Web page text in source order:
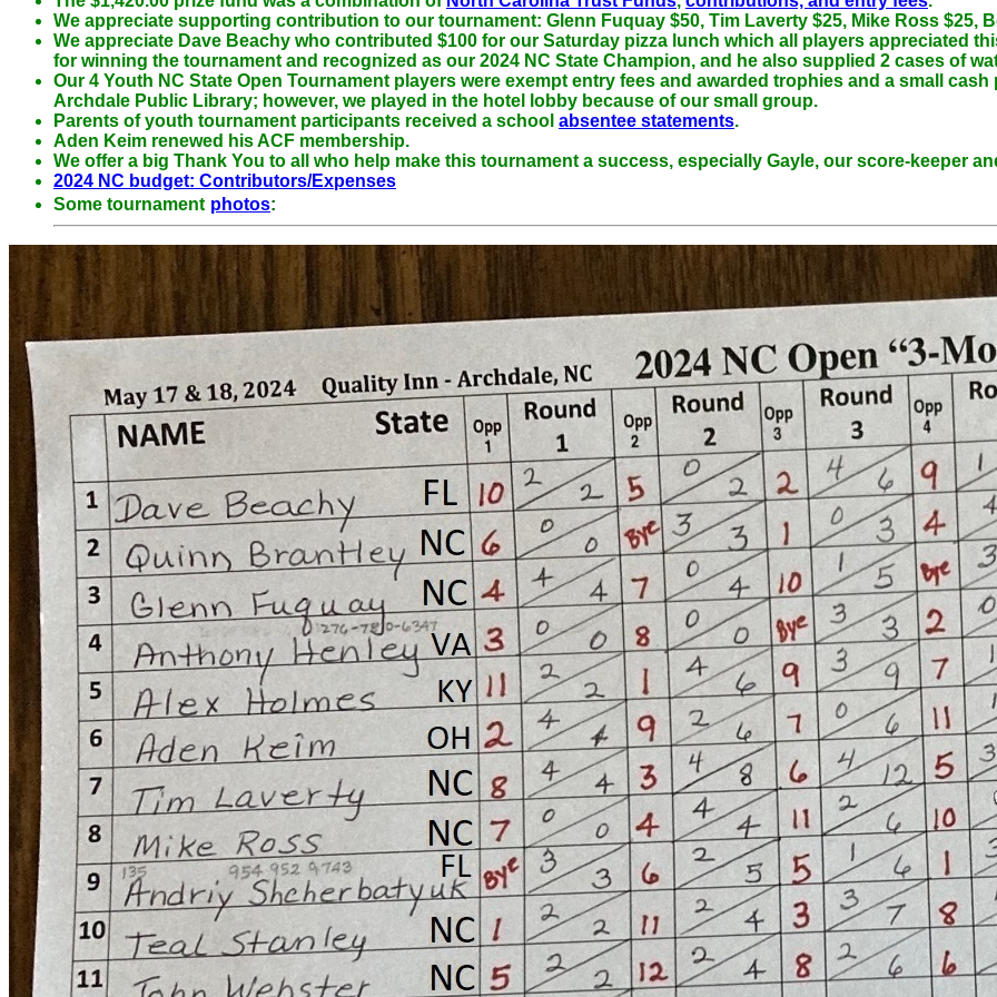
We appreciate supporting contribution to our tournament: Glenn Fuquay $50, Tim Laverty $25, Mike Ross $25,
We appreciate Dave Beachy who contributed $100 for our Saturday pizza lunch which all players appreciated
for winning the tournament and recognized as our 2024 NC State Champion, and he also supplied 2 cases of
Our 4 Youth NC State Open Tournament players were exempt entry fees and awarded trophies and a small
Archdale Public Library; however, we played in the hotel lobby because of our small group.
Parents of youth tournament participants received a school absentee statements.
Aden Keim renewed his ACF membership.
We offer a big Thank You to all who help make this tournament a success, especially Gayle, our score-keeper
2024 NC budget: Contributors/Expenses
Some tournament photos: